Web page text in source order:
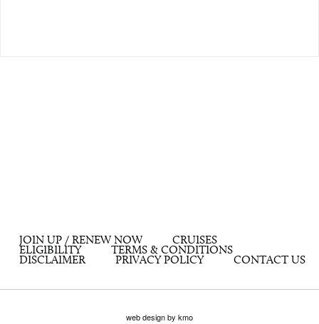
JOIN UP / RENEW NOW
CRUISES
ELIGIBILITY
TERMS & CONDITIONS
DISCLAIMER
PRIVACY POLICY CONTACT US
web design by kmo